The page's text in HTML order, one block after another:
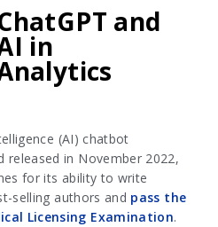
and
in
(AI) chatbot
released in November 2022,
for its ability to write
selling authors and pass the
Licensing Examination.